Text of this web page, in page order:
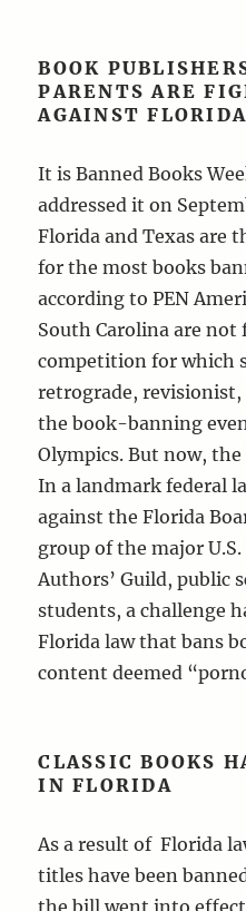
BOOK
PARENTS ARE
AGAINST
It is Banned Books
addressed it on
Florida and Texas are
for the most books
according to PEN
South Carolina are
competition for which
retrograde,
the book-banning
Olympics. But now,
In a landmark federal
against the Florida
group of the major
Authors’ Guild, public
students, a challenge
Florida law that bans
content deemed
CLASSIC BOOKS
IN FLORIDA
As a result of Florida
titles have been